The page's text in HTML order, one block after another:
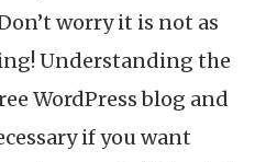
worry it is not as
Understanding the
WordPress blog and
if you want